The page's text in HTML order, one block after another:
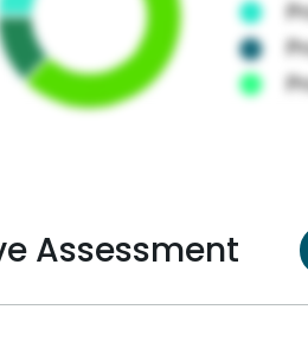
Assessment